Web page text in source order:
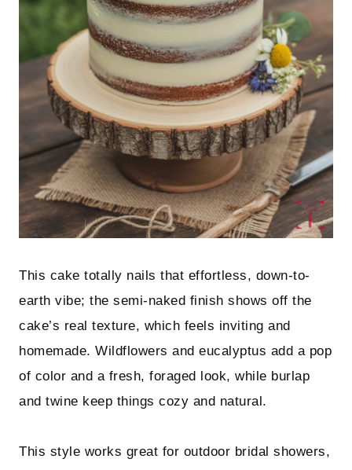
This cake totally nails that effortless, down-to-
earth vibe; the semi-naked finish shows off the
cake’s real texture, which feels inviting and
homemade. Wildflowers and eucalyptus add a pop
of color and a fresh, foraged look, while burlap
and twine keep things cozy and natural.
This style works great for outdoor bridal showers,